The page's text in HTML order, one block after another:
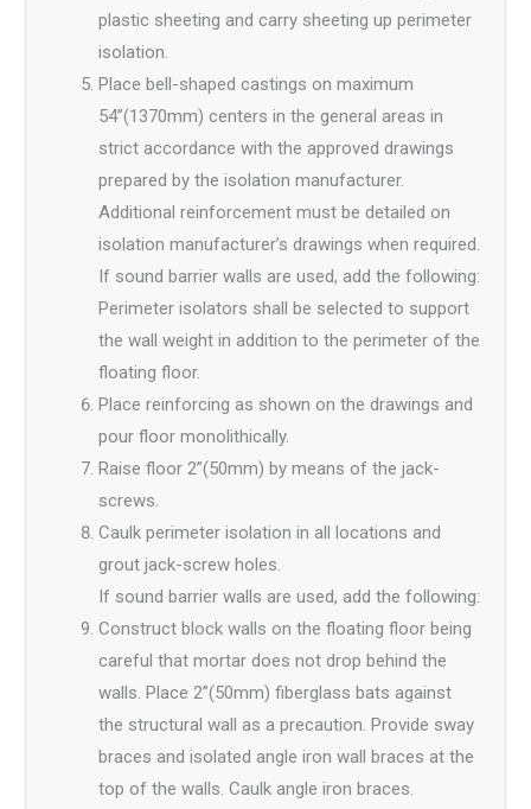
plastic sheeting and carry sheeting up perimeter
isolation.
Place bell-shaped castings on maximum
54”(1370mm) centers in the general areas in
strict accordance with the approved drawings
prepared by the isolation manufacturer.
Additional reinforcement must be detailed on
isolation manufacturer’s drawings when required.
If sound barrier walls are used, add the following:
Perimeter isolators shall be selected to support
the wall weight in addition to the perimeter of the
floating floor.
Place reinforcing as shown on the drawings and
pour floor monolithically.
Raise floor 2”(50mm) by means of the jack-
screws.
Caulk perimeter isolation in all locations and
grout jack-screw holes.
If sound barrier walls are used, add the following:
Construct block walls on the floating floor being
careful that mortar does not drop behind the
walls. Place 2”(50mm) fiberglass bats against
the structural wall as a precaution. Provide sway
braces and isolated angle iron wall braces at the
top of the walls. Caulk angle iron braces.